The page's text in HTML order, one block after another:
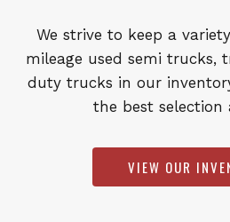
We strive to keep a
mileage used semi trucks,
duty trucks in our
the best selection
VIEW OUR